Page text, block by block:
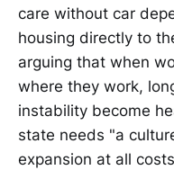
care without car
housing directly to
arguing that when
where they work,
instability become
state needs "a
expansion at all